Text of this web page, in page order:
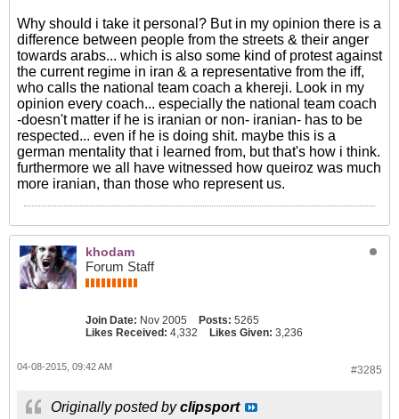
Why should i take it personal? But in my opinion there is a
difference between people from the streets & their anger
towards arabs... which is also some kind of protest against
the current regime in iran & a representative from the iff,
who calls the national team coach a khereji. Look in my
opinion every coach... especially the national team coach
-doesn't matter if he is iranian or non- iranian- has to be
respected... even if he is doing shit. maybe this is a
german mentality that i learned from, but that's how i think.
furthermore we all have witnessed how queiroz was much
more iranian, than those who represent us.
khodam
Forum Staff
Join Date: Nov 2005 Posts: 5265
Likes Received: 4,332 Likes Given: 3,236
#3285
04-08-2015, 09:42 AM
Originally posted byclipsport